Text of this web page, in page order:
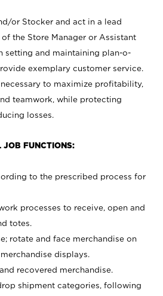
or Stocker and act in a lead
the Store Manager or Assistant
setting and maintaining plan-o-
exemplary customer service.
to maximize profitability,
teamwork, while protecting
losses.
JOB FUNCTIONS:
to the prescribed process for
processes to receive, open and
totes.
rotate and face merchandise on
displays.
recovered merchandise.
shipment categories, following